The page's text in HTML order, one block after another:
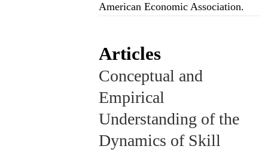
American Economic Association.
Articles
Conceptual and
Empirical
Understanding of the
Dynamics of Skill